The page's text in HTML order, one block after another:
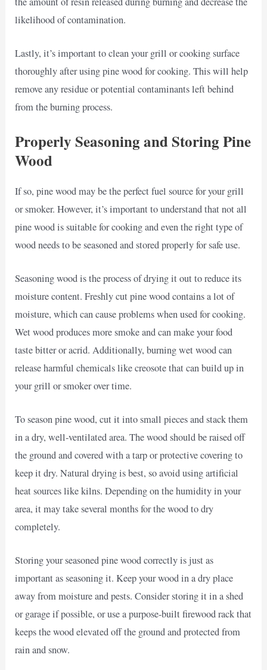
likelihood of contamination.
Lastly, it’s important to clean your grill or cooking surface
thoroughly after using pine wood for cooking. This will help
remove any residue or potential contaminants left behind
from the burning process.
Properly Seasoning and Storing Pine
Wood
If so, pine wood may be the perfect fuel source for your grill
or smoker. However, it’s important to understand that not all
pine wood is suitable for cooking and even the right type of
wood needs to be seasoned and stored properly for safe use.
Seasoning wood is the process of drying it out to reduce its
moisture content. Freshly cut pine wood contains a lot of
moisture, which can cause problems when used for cooking.
Wet wood produces more smoke and can make your food
taste bitter or acrid. Additionally, burning wet wood can
release harmful chemicals like creosote that can build up in
your grill or smoker over time.
To season pine wood, cut it into small pieces and stack them
in a dry, well-ventilated area. The wood should be raised off
the ground and covered with a tarp or protective covering to
keep it dry. Natural drying is best, so avoid using artificial
heat sources like kilns. Depending on the humidity in your
area, it may take several months for the wood to dry
completely.
Storing your seasoned pine wood correctly is just as
important as seasoning it. Keep your wood in a dry place
away from moisture and pests. Consider storing it in a shed
or garage if possible, or use a purpose-built firewood rack that
keeps the wood elevated off the ground and protected from
rain and snow.